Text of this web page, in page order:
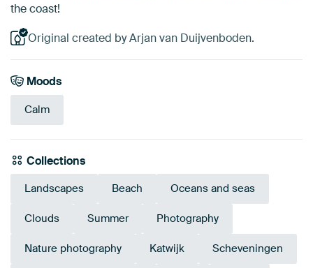
the coast!
Original created by Arjan van Duijvenboden.
Moods
Calm
Collections
Landscapes Beach Oceans and seas
Clouds Summer Photography
Nature photography Katwijk Scheveningen